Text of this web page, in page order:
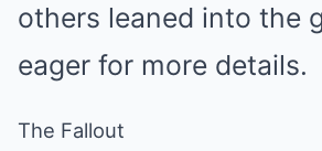
others leaned into the
eager for more details.
The Fallout